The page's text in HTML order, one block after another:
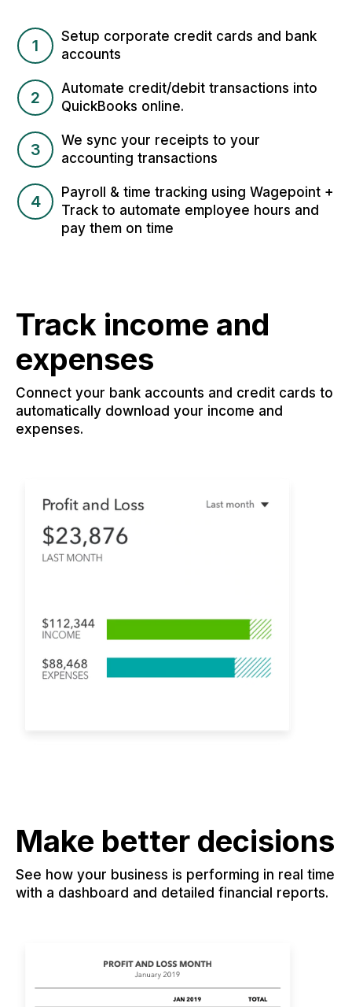
1
Setup corporate credit cards and bank
accounts
2
Automate credit/debit transactions into
QuickBooks online.
3
We sync your receipts to your
accounting transactions
4
Payroll & time tracking using Wagepoint +
Track to automate employee hours and
pay them on time
Track income and
expenses
Connect your bank accounts and credit cards to
automatically download your income and
expenses.
Make better decisions
See how your business is performing in real time
with a dashboard and detailed financial reports.